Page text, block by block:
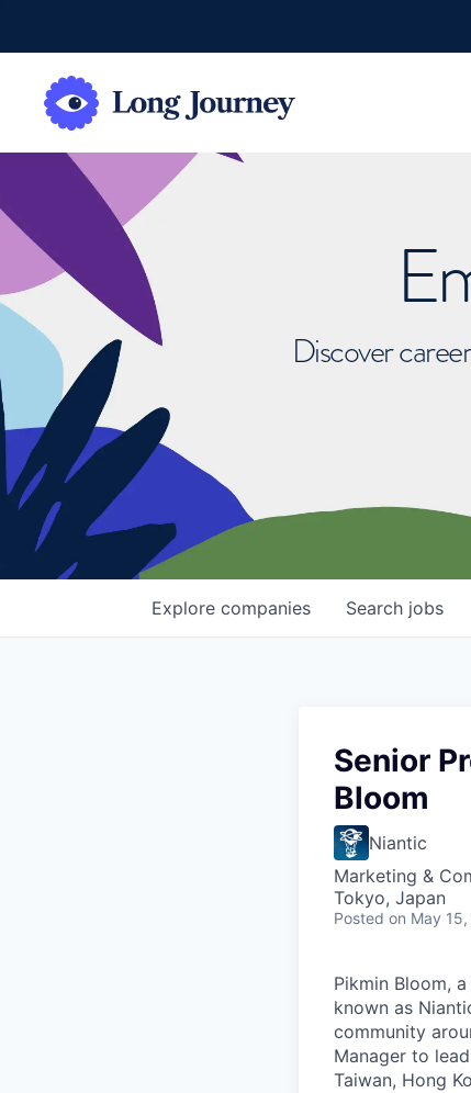
Discover
Search jobs
Explore companies
Senior
Bloom
Niantic
Marketing &
Tokyo, Japan
Posted on May
Pikmin Bloom,
known as
community
Manager to
Taiwan, Hong